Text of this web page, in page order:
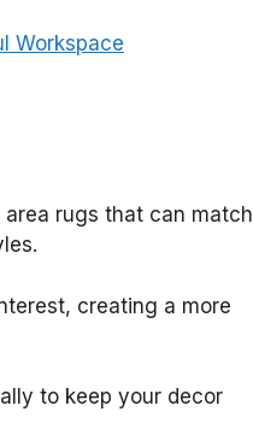
Workspace
rugs that can match
creating a more
to keep your decor